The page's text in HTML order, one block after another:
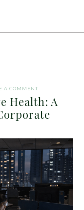
A COMMENT
Health: A